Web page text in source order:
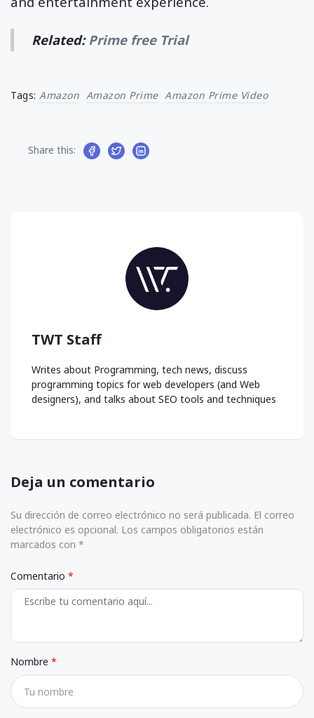
Related:Prime free Trial
Tags: Amazon Amazon Prime Amazon Prime Video
Share this:
TWT Staff
Writes about Programming, tech news, discuss
programming topics for web developers (and Web
designers), and talks about SEO tools and techniques
Deja un comentario
Su dirección de correo electrónico no será publicada. El correo
electrónico es opcional. Los campos obligatorios están
marcados con *
Comentario
Nombre